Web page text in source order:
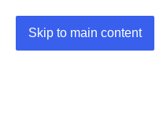
Skip to main content